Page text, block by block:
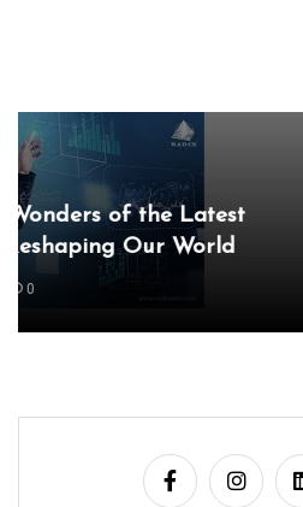
Uncategorized
Exploring the Cutting-
Latest IT Technology